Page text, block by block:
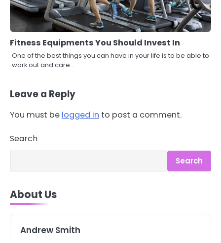
Fitness Equipments You Should Invest In
One of the best things you can have in your life is to be able to
work out and care…
Leave a Reply
You must be logged in to post a comment.
Search
Search
About Us
Andrew Smith